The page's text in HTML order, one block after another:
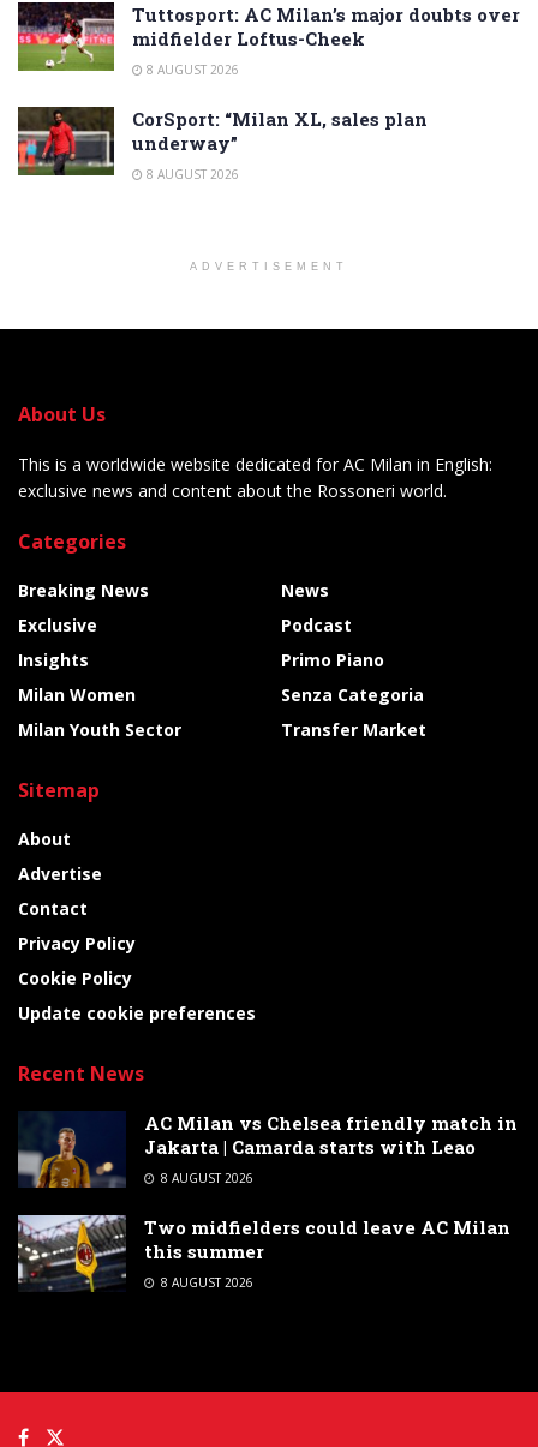
Tuttosport: AC Milan’s major doubts over
midfielder Loftus-Cheek
8 AUGUST 2026
CorSport: “Milan XL, sales plan
underway”
8 AUGUST 2026
ADVERTISEMENT
About Us
This is a worldwide website dedicated for AC Milan in English:
exclusive news and content about the Rossoneri world.
Categories
Breaking News
Exclusive
Insights
Milan Women
Milan Youth Sector
News
Podcast
Primo Piano
Senza Categoria
Transfer Market
Sitemap
About
Advertise
Contact
Privacy Policy
Cookie Policy
Update cookie preferences
Recent News
AC Milan vs Chelsea friendly match in
Jakarta | Camarda starts with Leao
8 AUGUST 2026
Two midfielders could leave AC Milan
this summer
8 AUGUST 2026